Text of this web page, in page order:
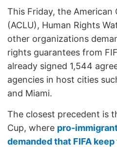
This Friday, the American
(ACLU), Human Rights
other organizations
rights guarantees from
already signed 1,544
agencies in host cities
and Miami.
The closest precedent is
Cup, where pro-
demanded that FIFA